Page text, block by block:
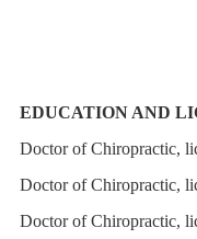
EDUCATION AND
Doctor of Chiropractic,
Doctor of Chiropractic,
Doctor of Chiropractic,